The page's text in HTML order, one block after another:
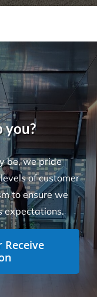
you?
be, we pride
of customer
to ensure we
expectations.